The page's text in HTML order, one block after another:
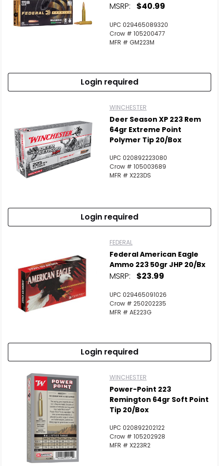
MSRP: $40.99
UPC 029465089320
Crow # 105200477
MFR # GM223M
Login required
WINCHESTER
Deer Season XP 223 Rem
64gr Extreme Point
Polymer Tip 20/Box
UPC 020892223080
Crow # 105003689
MFR # X223DS
Login required
FEDERAL
Federal American Eagle
Ammo 223 50gr JHP 20/bx
MSRP: $23.99
UPC 029465091026
Crow # 250202235
MFR # AE223G
Login required
WINCHESTER
Power-Point 223
Remington 64gr Soft Point
Tip 20/Box
UPC 020892202122
Crow # 105202928
MFR # X223R2